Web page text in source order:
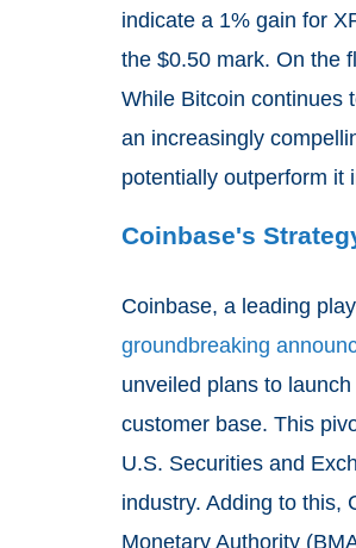
indicate a 1% gain for
the $0.50 mark. On the
While Bitcoin continues
an increasingly
potentially outperform it
Coinbase's
Coinbase, a leading
groundbreaking
unveiled plans to
customer base. This
U.S. Securities and
industry. Adding to this,
Monetary Authority